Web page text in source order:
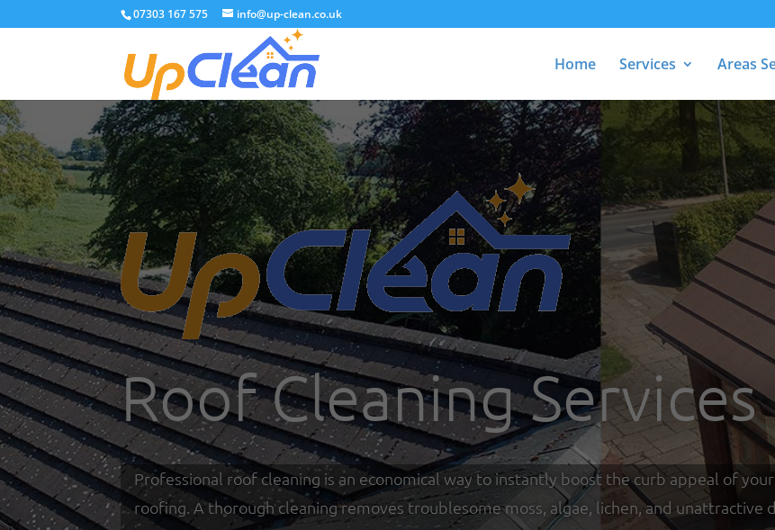
07303 167 575 info@up-clean.co.uk
Home Services Areas
Roof Cleaning
Professional roof cleaning is an economical way to instantly boost the curb appeal of
roofing. A thorough cleaning removes troublesome moss, algae, lichen, and unattractive